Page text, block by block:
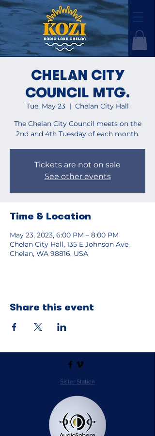
CHELAN CITY
COUNCIL MTG.
Tue, May 23
  |
Chelan City Hall
The Chelan City Council meets on the
2nd and 4th Tuesday of each month.
Tickets are not on sale
See other events
Time & Location
May 23, 2023, 6:00 PM – 8:00 PM
Chelan City Hall, 135 E Johnson Ave,
Chelan, WA 98816, USA
Share this event
Sister Station